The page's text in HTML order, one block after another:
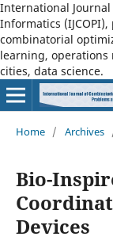
International
Informatics
combinatorial
learning, operations
cities, data science.
Home / Archives
Bio-
Devices